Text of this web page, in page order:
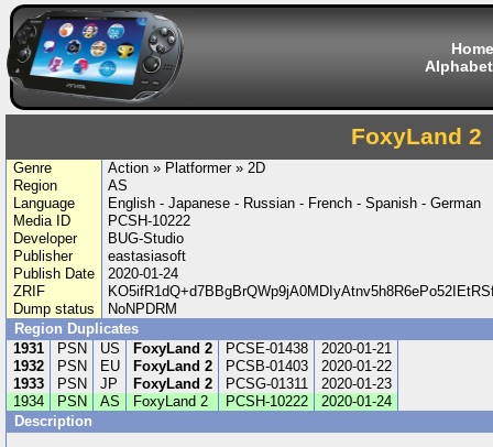
Home
FoxyLand 2
Genre
Action » Platformer » 2D
Region
AS
Language
English - Japanese - Russian - French - Spanish - German
Media ID
PCSH-10222
Developer
BUG-Studio
Publisher
eastasiasoft
Publish Date
2020-01-24
ZRIF
Dump status
NoNPDRM
Region Duplicates
1931
PSN US FoxyLand 2 PCSE-01438
2020-01-21
1932
PSN EU FoxyLand 2 PCSB-01403
2020-01-22
1933
PSN JP FoxyLand 2 PCSG-01311
2020-01-23
1934
PSN AS FoxyLand 2 PCSH-10222
2020-01-24
Description